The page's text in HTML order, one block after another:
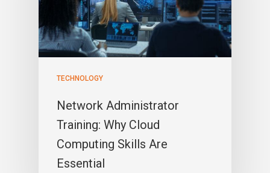
TECHNOLOGY
Network Administrator
Training: Why Cloud
Computing Skills Are
Essential